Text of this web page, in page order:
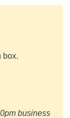
box.
business